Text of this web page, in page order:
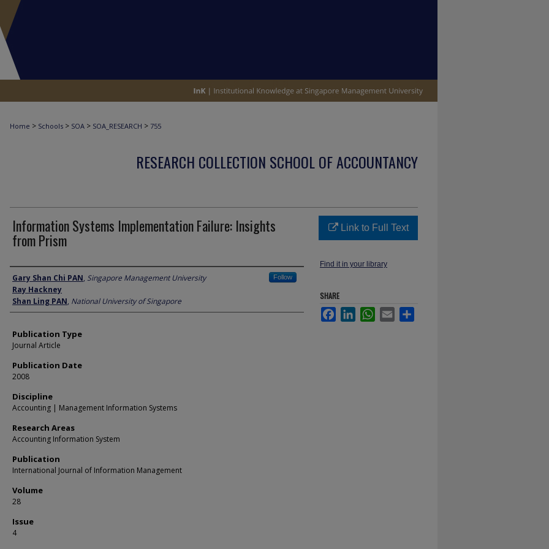
Home > Schools > SOA > SOA_RESEARCH > 755
RESEARCH COLLECTION SCHOOL OF ACCOUNTANCY
Information Systems Implementation Failure: Insights
from Prism
Author
Gary Shan Chi PAN, Singapore Management University Follow
Ray Hackney
Shan Ling PAN, National University of Singapore
Publication Type
Journal Article
Publication Date
2008
Discipline
Accounting | Management Information Systems
Research Areas
Accounting Information System
Publication
International Journal of Information Management
Volume
28
Issue
4
Link to Full Text
Find it in your library
SHARE
FacebookLinkedInWhatsApp
Email